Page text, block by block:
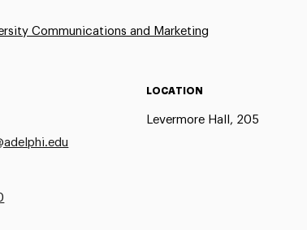
Communications and Marketing
LOCATION
Levermore Hall, 205